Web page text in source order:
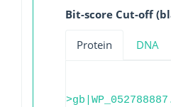
Bit-score Cut-off
Protein DNA